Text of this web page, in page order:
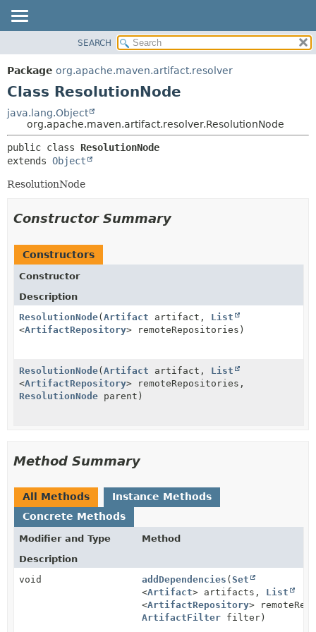
PACKAGE
CLASS
TREE
DEPRECATED
INDEX
HELP
METHOD
SEARCH
Package org.apache.maven.artifact.resolver
Class ResolutionNode
java.lang.Object
org.apache.maven.artifact.resolver.ResolutionNode
public class ResolutionNode
extends Object
ResolutionNode
Constructor Summary
Constructors
Constructor
Description
ResolutionNode(Artifact artifact, List
<ArtifactRepository> remoteRepositories)
ResolutionNode(Artifact artifact, List
<ArtifactRepository> remoteRepositories,
ResolutionNode parent)
Method Summary
All Methods
Instance Methods
Concrete Methods
Modifier and Type
Method
Description
void
addDependencies (Set
<Artifact> artifacts, List
<ArtifactRepository>
ArtifactFilter filter)